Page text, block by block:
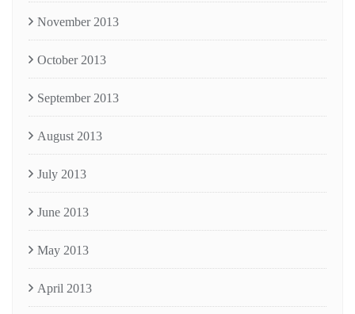
November 2013
October 2013
September 2013
August 2013
July 2013
June 2013
May 2013
April 2013